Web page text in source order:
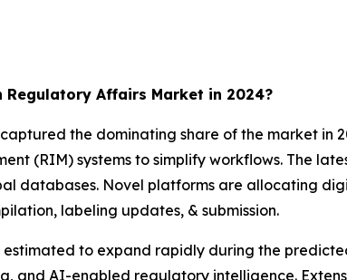
Regulatory Affairs Market in 2024?
the dominating share of the market in
(RIM) systems to simplify workflows. The
databases. Novel platforms are allocating
labeling updates, & submission.
estimated to expand rapidly during the
and AI-enabled regulatory intelligence.